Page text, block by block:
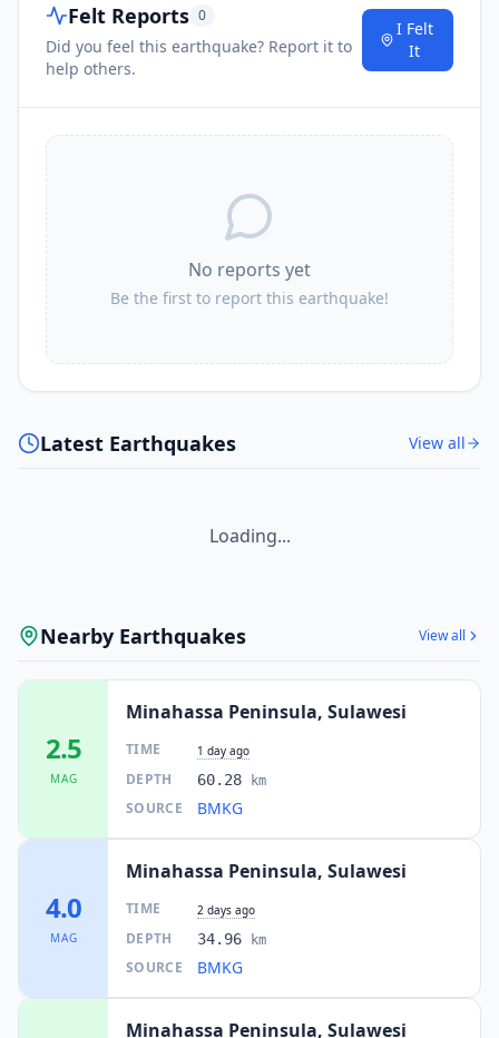
Felt Reports 0
Did you feel this earthquake? Report it to
help others.
I Felt
It
No reports yet
Be the first to report this earthquake!
Latest Earthquakes View all
Loading...
Nearby Earthquakes View all
2.5
MAG
Minahassa Peninsula, Sulawesi
TIME 1 day ago
DEPTH 60.28 km
SOURCE BMKG
4.0
MAG
Minahassa Peninsula, Sulawesi
TIME 2 days ago
DEPTH 34.96 km
SOURCE BMKG
Minahassa Peninsula, Sulawesi